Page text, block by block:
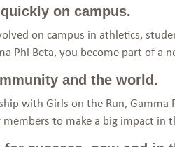
on campus.
on campus in athletics,
Phi Beta, you become part of a
and the world.
with Girls on the Run,
to make a big impact